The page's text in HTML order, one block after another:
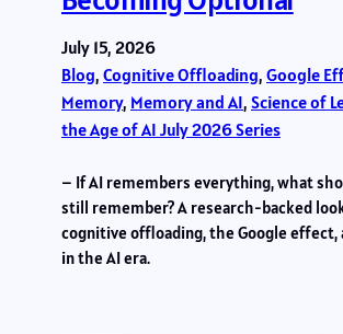
July 15, 2026
Blog, Cognitive Offloading, Google
Memory, Memory and AI, Science of
the Age of AI July 2026 Series
– If AI remembers everything, what
still remember? A research-backed
cognitive offloading, the Google effect,
in the AI era.